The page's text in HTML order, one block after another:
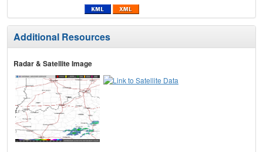
Additional Resources
Radar & Satellite Image